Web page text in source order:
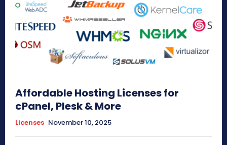
Affordable Hosting Licenses for
cPanel, Plesk & More
Licenses November 10, 2025